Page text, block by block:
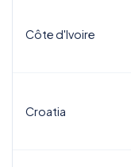
Côte d'Ivoire
Croatia